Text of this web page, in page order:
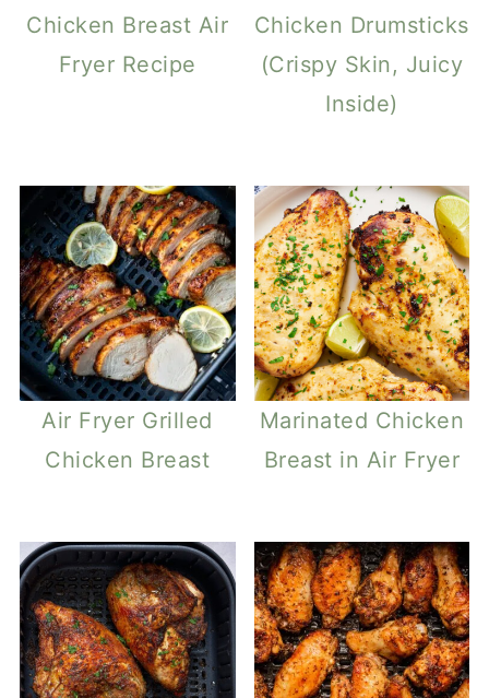
Chicken Breast Air
Fryer Recipe
Chicken Drumsticks
(Crispy Skin, Juicy
Inside)
Air Fryer Grilled
Chicken Breast
Marinated Chicken
Breast in Air Fryer